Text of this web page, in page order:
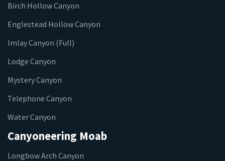
Birch Hollow Canyon
Englestead Hollow Canyon
Imlay Canyon (Full)
Lodge Canyon
Mystery Canyon
Telephone Canyon
Water Canyon
Canyoneering Moab
Longbow Arch Canyon